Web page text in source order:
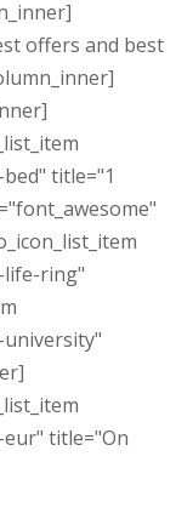
offers and best
title="1
life-ring"
university"
eur" title="On